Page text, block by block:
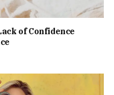
of Confidence